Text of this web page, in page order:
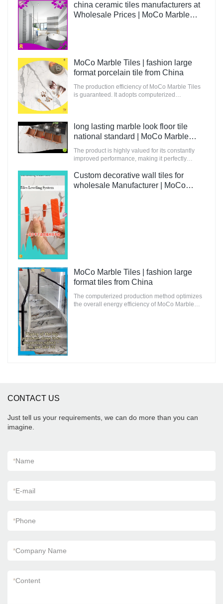
china ceramic tiles manufacturers at
Wholesale Prices | MoCo Marble
MoCo Marble Tiles | fashion large
format porcelain tile from China
The production efficiency of MoCo Marble Tiles
is guaranteed. It adopts computerized
long lasting marble look floor tile
national standard | MoCo Marble
Tiles
The product is highly valued for its constantly
improved performance, making it perfectly
buildings.
Custom decorative wall tiles for
wholesale Manufacturer | MoCo
MoCo Marble Tiles | fashion large
format tiles from China
The computerized production method optimizes
the overall energy efficiency of MoCo Marble
CONTACT US
Just tell us your requirements, we can do more than you can
imagine.
*Name
*E-mail
*Phone
*Company Name
*Content